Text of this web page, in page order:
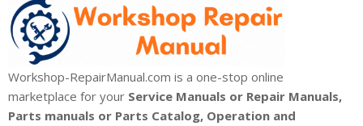
Workshop-RepairManual.com is a one-stop online
marketplace for your Service Manuals or Repair Manuals,
Parts manuals or Parts Catalog, Operation and